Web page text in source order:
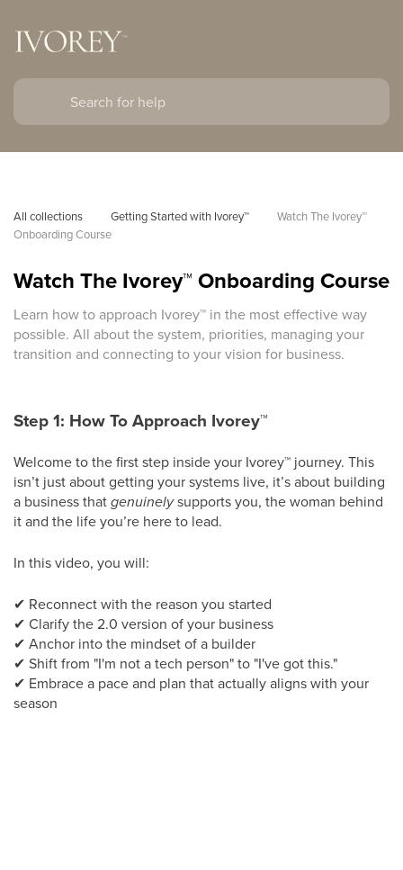
All collections Getting Started with Ivorey™
Watch The Ivorey™
Onboarding Course
Watch The Ivorey™ Onboarding Course
Learn how to approach Ivorey™ in the most effective way
possible. All about the system, priorities, managing your
transition and connecting to your vision for business.
Step 1: How To Approach Ivorey™
Welcome to the first step inside your Ivorey™ journey. This
isn’t just about getting your systems live, it’s about building
a business thatgenuinelysupports you, the woman behind
it and the life you’re here to lead.
In this video, you will:
✔ Reconnect with the reason you started
✔ Clarify the 2.0 version of your business
✔ Anchor into the mindset of a builder
✔ Shift from "I'm not a tech person" to "I've got this."
✔ Embrace a pace and plan that actually aligns with your
season